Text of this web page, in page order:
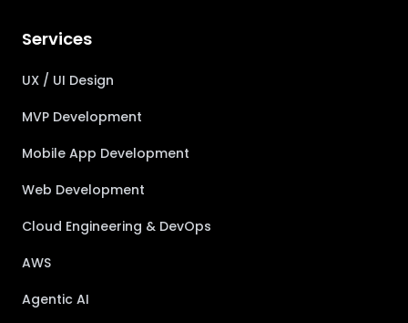
Services
UX / UI Design
MVP Development
Mobile App Development
Web Development
Cloud Engineering & DevOps
AWS
Agentic AI